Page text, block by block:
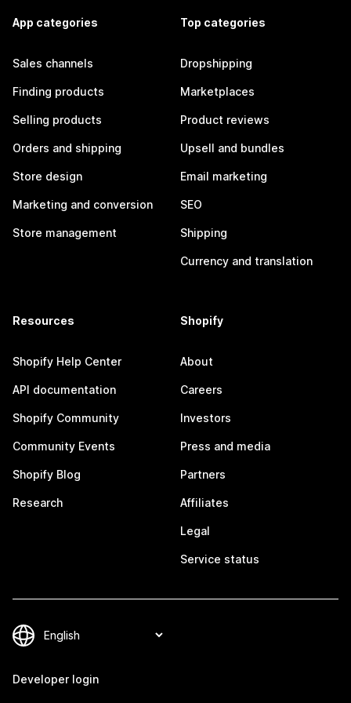
App categories
Sales channels
Finding products
Selling products
Orders and shipping
Store design
Marketing and conversion
Store management
Top categories
Dropshipping
Marketplaces
Product reviews
Upsell and bundles
Email marketing
SEO
Shipping
Currency and translation
Resources
Shopify Help Center
API documentation
Shopify Community
Community Events
Shopify Blog
Research
Shopify
About
Careers
Investors
Press and media
Partners
Affiliates
Legal
Service status
Developer login